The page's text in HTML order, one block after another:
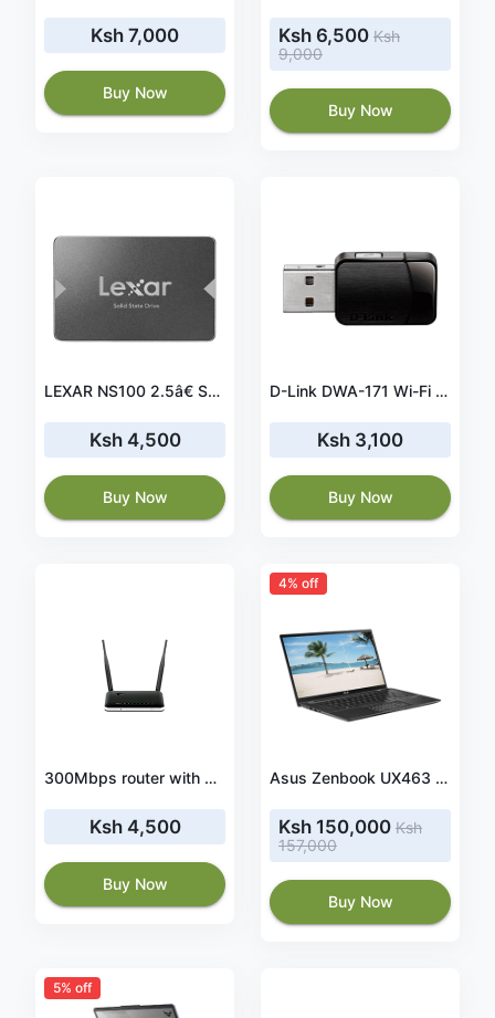
Ksh 7,000
Buy Now
Ksh 6,500 Ksh
9,000
Buy Now
LEXAR NS100 2.5â€ SATA INTERNAL SSD 128GB (LNS100-128RB)
Ksh 4,500
Buy Now
D-Link DWA-171 Wi-Fi Wave 2 AC600 USB 2.0 Wireless Adapter
Ksh 3,100
Buy Now
300Mbps router with USB 3G/4G (LTE) dongle interface, 4 x 10/100M LAN, 1 x10/100Mbps WAN port, 2 x 5dBi detachable antenna (DWR-116)
Ksh 4,500
Buy Now
4% off
Asus Zenbook UX463 Core i7 10th Gen 8gb/512ssd/Win 10-14inch Touchscreen Laptop
Ksh 150,000 Ksh
157,000
Buy Now
5% off